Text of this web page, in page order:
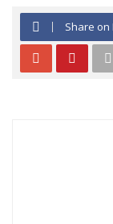
Share on